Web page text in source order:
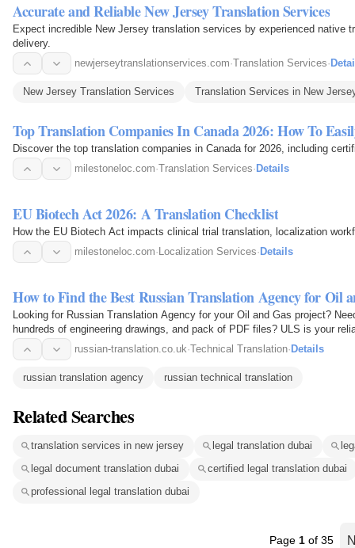
Accurate and Reliable New Jersey Translation Services
Expect incredible New Jersey translation services by experienced
delivery.
newjerseytranslationservices.com·Translation Services·
New Jersey Translation Services Translation Services in New
Top Translation Companies In Canada 2026: How To
Discover the top translation companies in Canada for 2026, including
milestoneloc.com·Translation Services· Details
EU Biotech Act 2026: A Translation Checklist
How the EU Biotech Act impacts clinical trial translation, localization
milestoneloc.com· Localization Services· Details
How to Find the Best Russian Translation Agency for Oil
Looking for Russian Translation Agency for your Oil and Gas project?
hundreds of engineering drawings, and pack of PDF files? ULS is your
russian-translation.co.uk·Technical Translation· Details
russian translation agency russian technical translation
Related Searches
translation services in new jersey legal translation dubai
legal document translation dubai
certified legal translation dubai
professional legal translation dubai
Page 1 of 35